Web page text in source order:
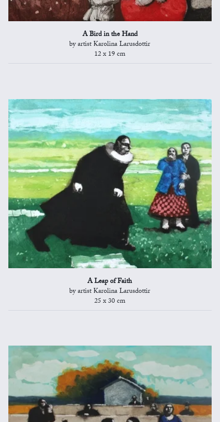
A Bird in the Hand
by artist Karolina Larusdottir
12 x 19 cm
A Leap of Faith
by artist Karolina Larusdottir
25 x 30 cm